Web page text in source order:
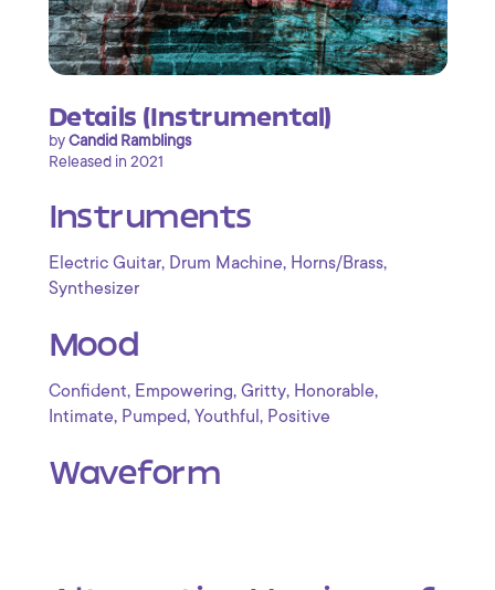
Details (Instrumental)
byCandid Ramblings
Released in 2021
Instruments
Electric Guitar, Drum Machine, Horns/Brass,
Synthesizer
Mood
Confident, Empowering, Gritty, Honorable,
Intimate, Pumped, Youthful , Positive
Waveform